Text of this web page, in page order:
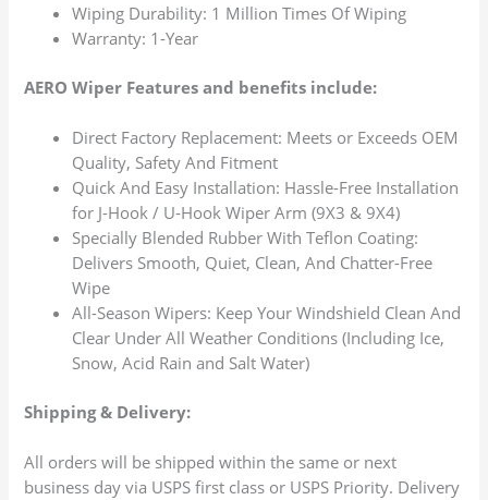
Wiping Durability: 1 Million Times Of Wiping
Warranty: 1-Year
AERO Wiper Features and benefits include:
Direct Factory Replacement: Meets or Exceeds OEM
Quality, Safety And Fitment
Quick And Easy Installation: Hassle-Free Installation
for J-Hook / U-Hook Wiper Arm (9X3 & 9X4)
Specially Blended Rubber With Teflon Coating:
Delivers Smooth, Quiet, Clean, And Chatter-Free
Wipe
All-Season Wipers: Keep Your Windshield Clean And
Clear Under All Weather Conditions (Including Ice,
Snow, Acid Rain and Salt Water)
Shipping & Delivery:
All orders will be shipped within the same or next
business day via USPS first class or USPS Priority. Delivery